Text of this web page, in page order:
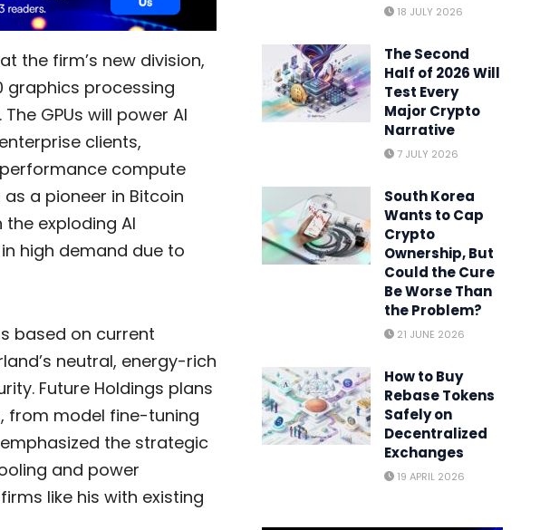
the firm’s new division,
graphics processing
GPUs will power AI
clients,
compute
a pioneer in Bitcoin
exploding AI
high demand due to
based on current
neutral, energy-rich
Future Holdings plans
from model fine-tuning
the strategic
and power
like his with existing
18 JULY 2026
The Second
Half of 2026 Will
Test Every
Major Crypto
Narrative
7 JULY 2026
South Korea
Wants to Cap
Crypto
Ownership, But
Could the Cure
Be Worse Than
the Problem?
21 JUNE 2026
How to Buy
Rebase Tokens
Safely on
Decentralized
Exchanges
19 APRIL 2026